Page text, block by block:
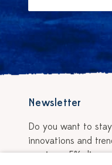
Newsletter
Do you want to
innovations and
receive a 5%